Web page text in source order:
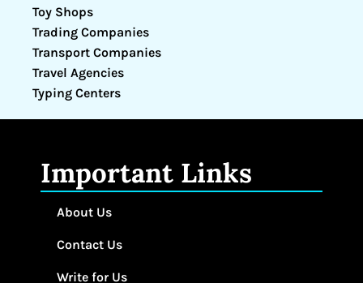
Toy Shops
Trading Companies
Transport Companies
Travel Agencies
Typing Centers
Important Links
About Us
Contact Us
Write for Us